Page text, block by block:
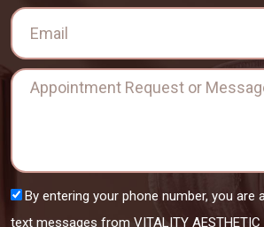
By entering your phone number, you are
text messages from VITALITY AESTHETIC